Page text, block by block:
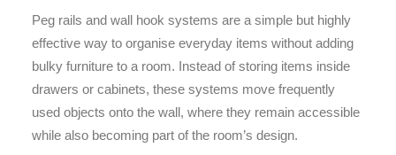
Peg rails and wall hook systems are a simple but highly
effective way to organise everyday items without adding
bulky furniture to a room. Instead of storing items inside
drawers or cabinets, these systems move frequently
used objects onto the wall, where they remain accessible
while also becoming part of the room’s design.